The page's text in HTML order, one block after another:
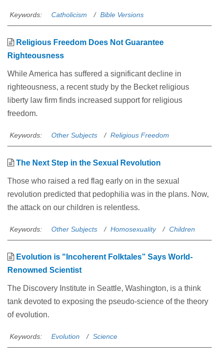
Keywords: Catholicism Bible Versions
Religious Freedom Does Not Guarantee
Righteousness
While America has suffered a significant decline in
righteousness, a recent study by the Becket religious
liberty law firm finds increased support for religious
freedom.
Keywords: Other Subjects Religious Freedom
The Next Step in the Sexual Revolution
Those who raised a red flag early on in the sexual
revolution predicted that pedophilia was in the plans. Now,
the attack on our children is relentless.
Keywords: Other Subjects Homosexuality Children
Evolution is "Incoherent Folktales” Says World-
Renowned Scientist
The Discovery Institute in Seattle, Washington, is a think
tank devoted to exposing the pseudo-science of the theory
of evolution.
Keywords: Evolution Science